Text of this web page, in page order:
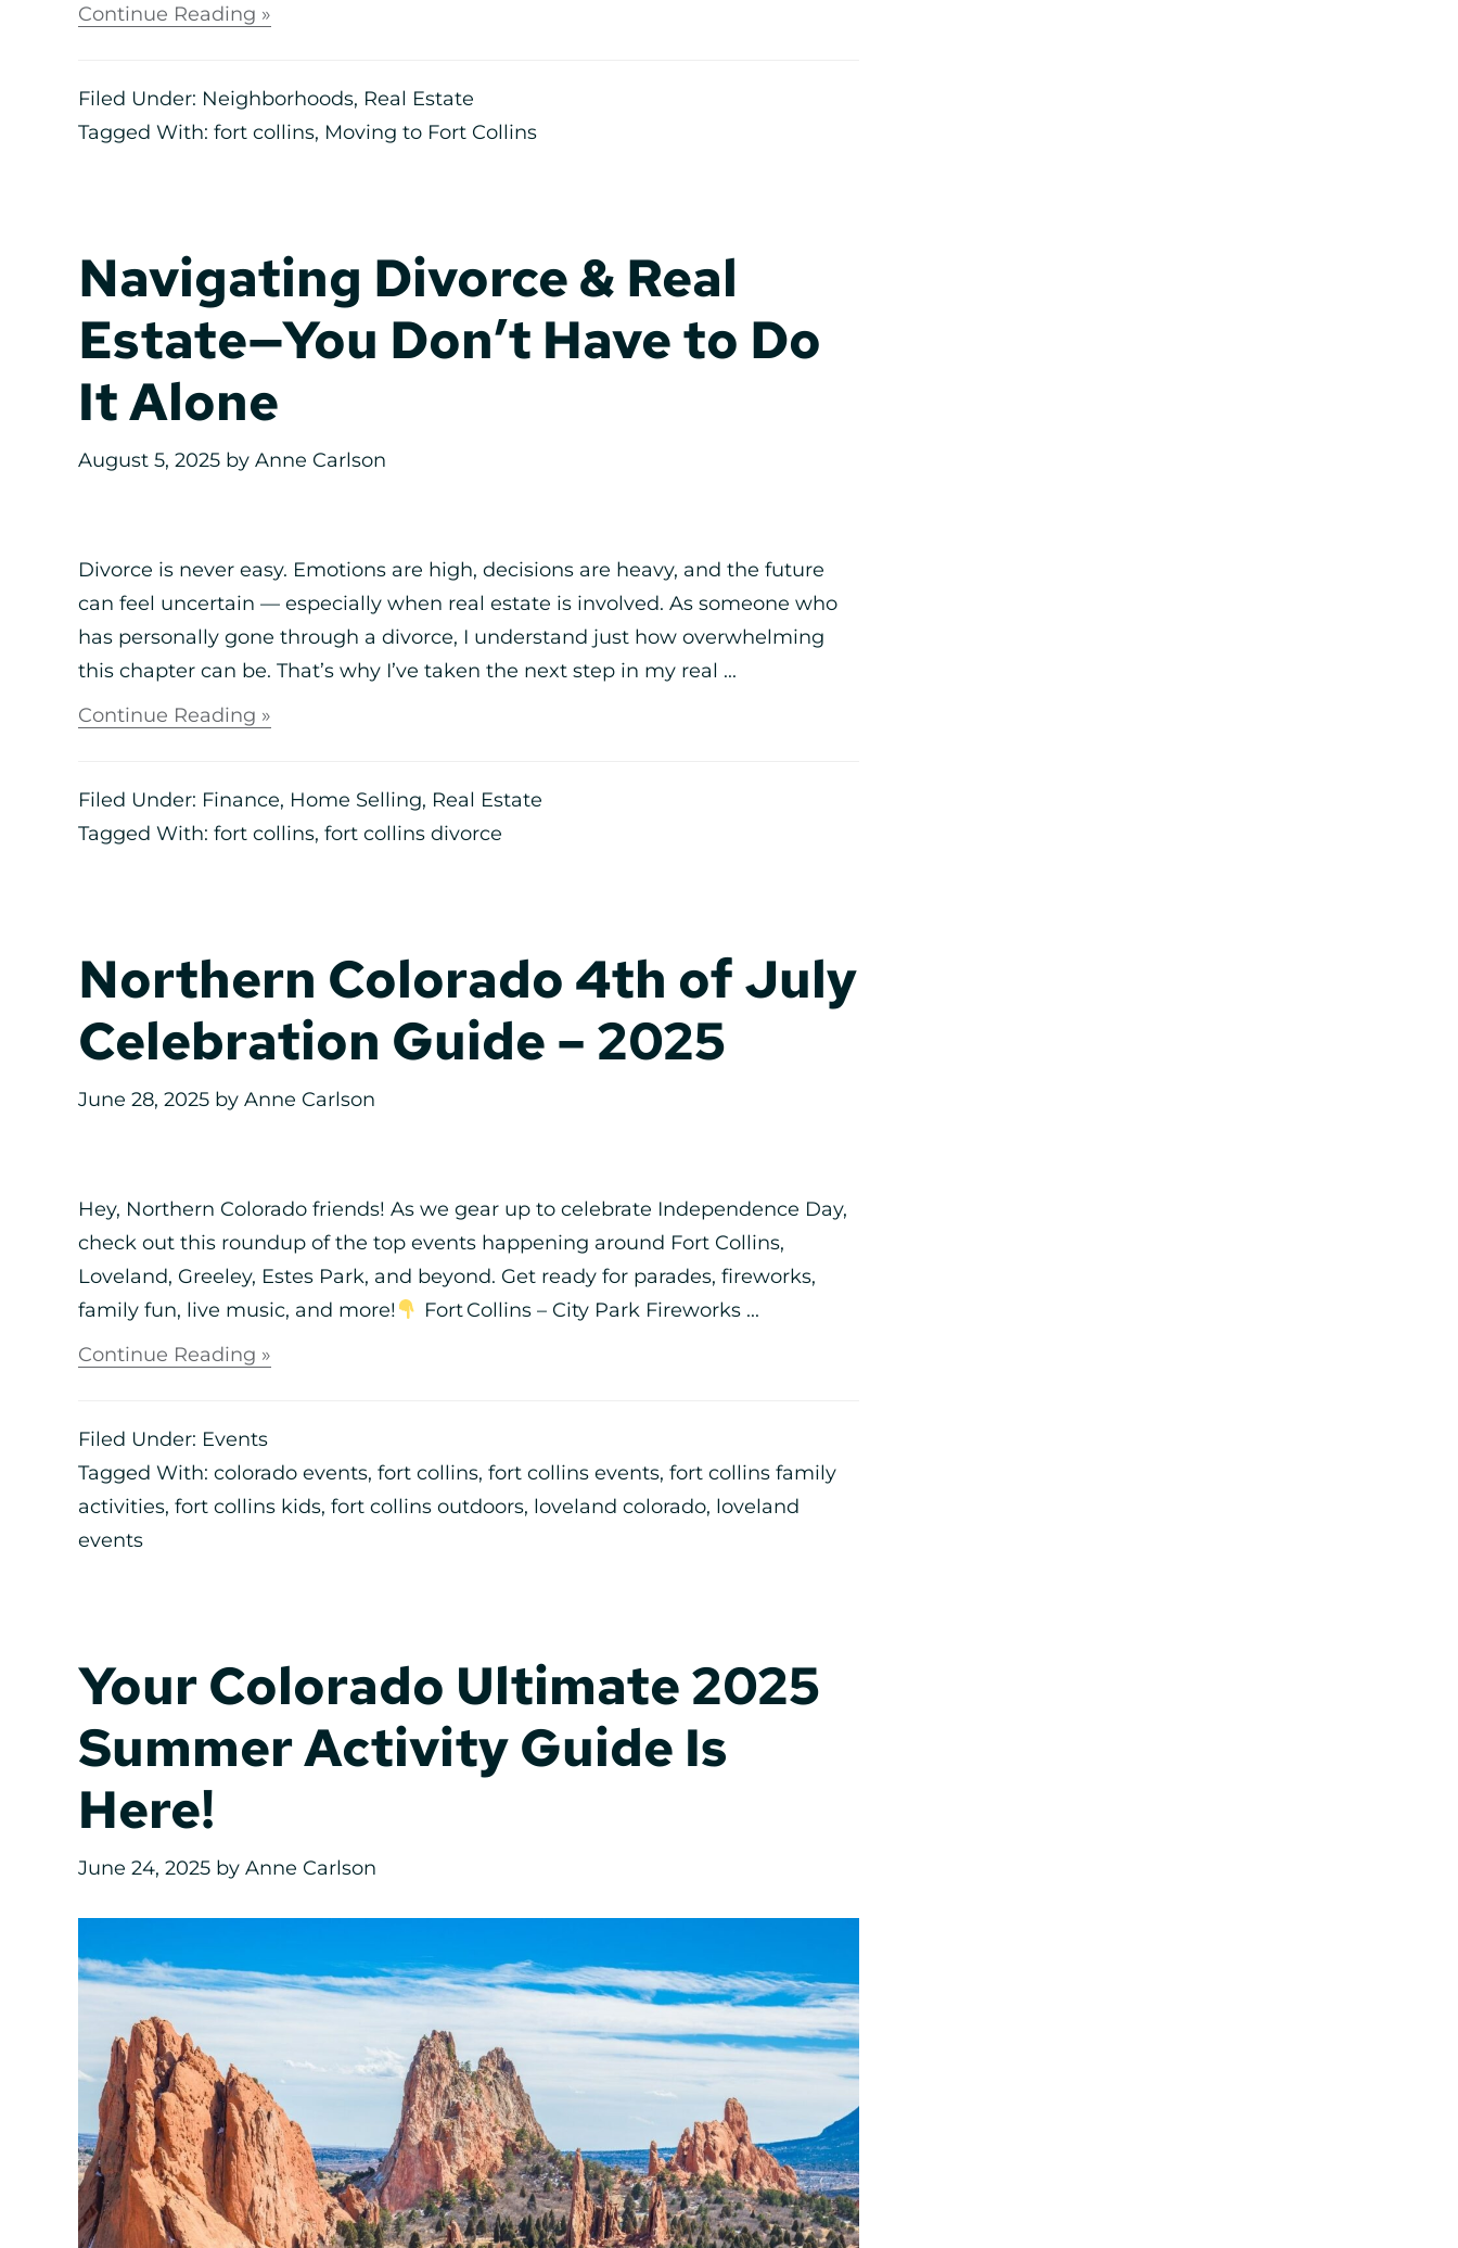
Continue Reading »
Filed Under: Neighborhoods, Real Estate
Tagged With: fort collins, Moving to Fort Collins
Navigating Divorce & Real
Estate—You Don’t Have to Do
It Alone
August 5, 2025 by Anne Carlson
Divorce is never easy. Emotions are high, decisions are heavy, and the future
can feel uncertain — especially when real estate is involved. As someone who
has personally gone through a divorce, I understand just how overwhelming
this chapter can be. That’s why I’ve taken the next step in my real ...
Continue Reading »
Filed Under: Finance, Home Selling, Real Estate
Tagged With: fort collins, fort collins divorce
Northern Colorado 4th of July
Celebration Guide – 2025
June 28, 2025 by Anne Carlson
Hey, Northern Colorado friends! As we gear up to celebrate Independence Day,
check out this roundup of the top events happening around Fort Collins,
Loveland, Greeley, Estes Park, and beyond. Get ready for parades, fireworks,
family fun, live music, and more!
Fort Collins – City Park Fireworks ...
Continue Reading »
Filed Under: Events
Tagged With: colorado events, fort collins, fort collins events, fort collins family
activities, fort collins kids, fort collins outdoors, loveland colorado, loveland
events
Your Colorado Ultimate 2025
Summer Activity Guide Is
Here!
June 24, 2025 by Anne Carlson